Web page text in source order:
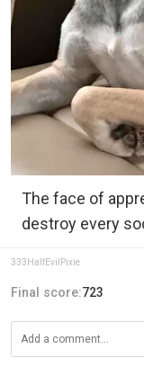
The face of
destroy every
333HalfEvilPixie
Final score:723